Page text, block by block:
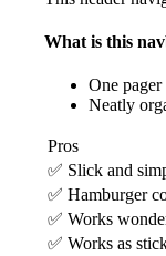
What is this
One pager
Neatly
Pros
✅ Slick and
✅ Hamburger
✅ Works
✅ Works as